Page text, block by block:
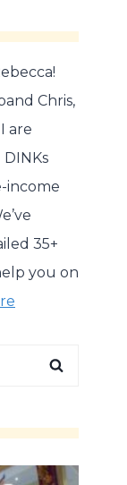
Chris,
are
income
35+
you on